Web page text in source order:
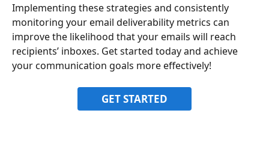
Implementing these strategies and consistently
monitoring your email deliverability metrics can
improve the likelihood that your emails will reach
recipients’ inboxes. Get started today and achieve
your communication goals more effectively!
GET STARTED